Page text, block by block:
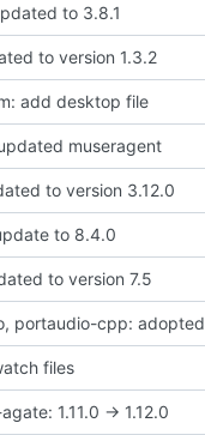
to 3.8.1
to version 1.3.2
add desktop file
museragent
to version 3.12.0
to 8.4.0
to version 7.5
portaudio-cpp: adopted
files
1.11.0 -> 1.12.0